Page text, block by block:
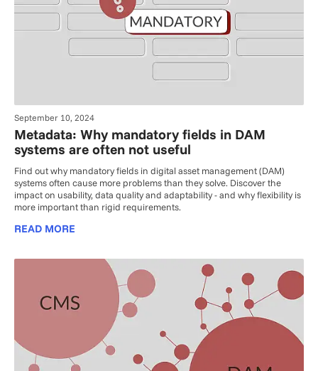
September 10, 2024
Metadata: Why mandatory fields in DAM
systems are often not useful
Find out why mandatory fields in digital asset management (DAM)
systems often cause more problems than they solve. Discover the
impact on usability, data quality and adaptability - and why flexibility is
more important than rigid requirements.
READ MORE